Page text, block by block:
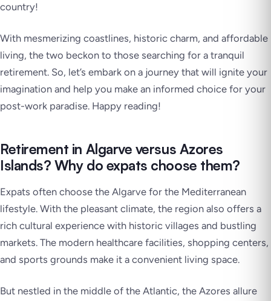
country!
With mesmerizing coastlines, historic charm, and affordable
living, the two beckon to those searching for a tranquil
retirement. So, let’s embark on a journey that will ignite your
imagination and help you make an informed choice for your
post-work paradise. Happy reading!
Retirement in Algarve versus Azores
Islands? Why do expats choose them?
Expats often choose the Algarve for the Mediterranean
lifestyle. With the pleasant climate, the region also offers a
rich cultural experience with historic villages and bustling
markets. The modern healthcare facilities, shopping centers,
and sports grounds make it a convenient living space.
But nestled in the middle of the Atlantic, the Azores allure